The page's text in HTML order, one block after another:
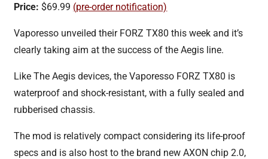
Price: $69.99 (pre-order notification)
Vaporesso unveiled their FORZ TX80 this week and it’s
clearly taking aim at the success of the Aegis line.
Like The Aegis devices, the Vaporesso FORZ TX80 is
waterproof and shock-resistant, with a fully sealed and
rubberised chassis.
The mod is relatively compact considering its life-proof
specs and is also host to the brand new AXON chip 2.0,